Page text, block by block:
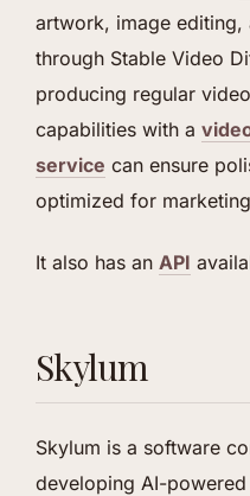
artwork, image
through Stable Video
producing regular
capabilities with a
service can ensure
optimized for
It also has an API
Skylum
Skylum is a software
developing AI-